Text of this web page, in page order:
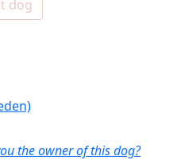
dog
the owner of this dog?